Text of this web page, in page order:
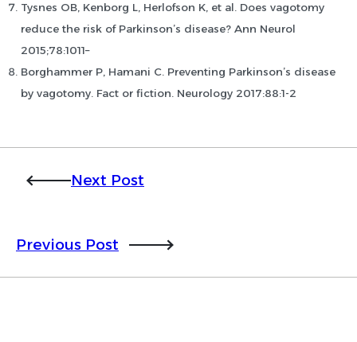
Tysnes OB, Kenborg L, Herlofson K, et al. Does vagotomy
reduce the risk of Parkinson’s disease? Ann Neurol
2015;78:1011–
Borghammer P, Hamani C. Preventing Parkinson’s disease
by vagotomy. Fact or fiction. Neurology 2017:88:1-2
Next Post
Previous Post